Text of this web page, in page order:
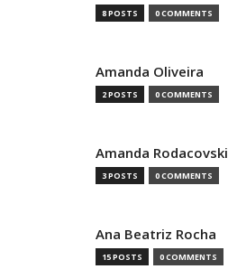
8 POSTS 0 COMMENTS
Amanda Oliveira
2 POSTS 0 COMMENTS
Amanda Rodacovski
3 POSTS 0 COMMENTS
Ana Beatriz Rocha
15 POSTS 0 COMMENTS